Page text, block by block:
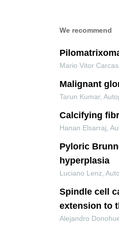
We recommend
Mario Vitor
Malignant
Tarun Kumar,
Calcifying
Hanan Elsarraj ,
Pyloric
hyperplasia
Luciano Lenz ,
Spindle cell
extension to
Alejandro